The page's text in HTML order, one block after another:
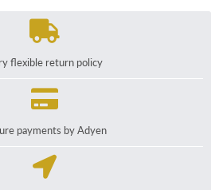
flexible return policy
payments by Adyen